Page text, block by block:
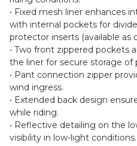
• Fixed mesh liner enhances
with internal pockets for
protector inserts (available as
• Two front zippered pockets
the liner for secure storage of
• Pant connection zipper
wind ingress.
• Extended back design
while riding.
• Reflective detailing on the
visibility in low-light conditions.